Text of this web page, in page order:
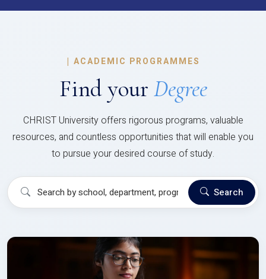
| ACADEMIC PROGRAMMES
Find your Degree
CHRIST University offers rigorous programs, valuable
resources, and countless opportunities that will enable you
to pursue your desired course of study.
Search